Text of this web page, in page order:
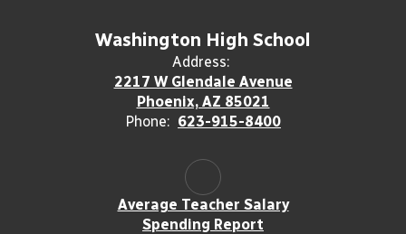
Washington High School
Address:
2217 W Glendale Avenue
Phoenix, AZ 85021
Phone: 623-915-8400
Average Teacher Salary
Spending Report